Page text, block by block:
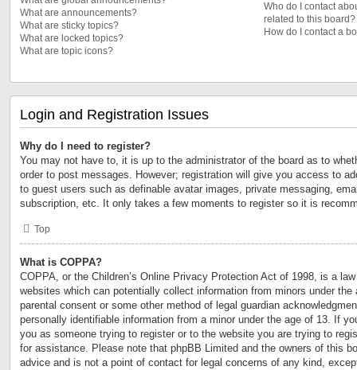
What are announcements?
What are sticky topics?
What are locked topics?
What are topic icons?
Who do I contact
related to this board?
How do I contact a
Login and Registration Issues
Why do I need to register?
You may not have to, it is up to the administrator of the board as to
order to post messages. However; registration will give you access to
to guest users such as definable avatar images, private messaging,
subscription, etc. It only takes a few moments to register so it is
Top
What is COPPA?
COPPA, or the Children’s Online Privacy Protection Act of 1998, is a
websites which can potentially collect information from minors under the
parental consent or some other method of legal guardian
personally identifiable information from a minor under the age of 13. If
you as someone trying to register or to the website you are trying to
for assistance. Please note that phpBB Limited and the owners of this
advice and is not a point of contact for legal concerns of any kind,